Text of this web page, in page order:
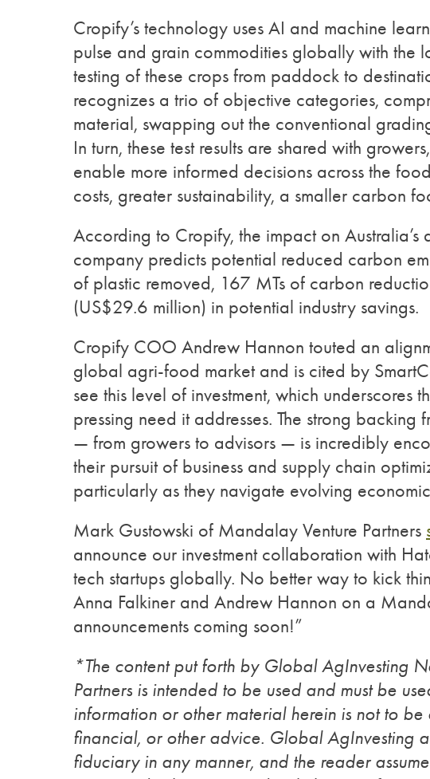
Cropify’s technology uses AI and machine
pulse and grain commodities globally with the
testing of these crops from paddock to
recognizes a trio of objective categories,
material, swapping out the conventional
In turn, these test results are shared with
enable more informed decisions across the
costs, greater sustainability, a smaller carbon
According to Cropify, the impact on Australia’s
company predicts potential reduced carbon
of plastic removed, 167 MTs of carbon
(US$29.6 million) in potential industry savings.
Cropify COO Andrew Hannon touted an
global agri-food market and is cited by
see this level of investment, which
pressing need it addresses. The strong
— from growers to advisors — is incredibly
their pursuit of business and supply chain
particularly as they navigate evolving
Mark Gustowski of Mandalay Venture Partners
announce our investment collaboration with
tech startups globally. No better way to kick
Anna Falkiner and Andrew Hannon on a
announcements coming soon!”
*The content put forth by Global AgInvesting
Partners is intended to be used and must be
information or other material herein is not to be
financial, or other advice. Global AgInvesting
fiduciary in any manner, and the reader